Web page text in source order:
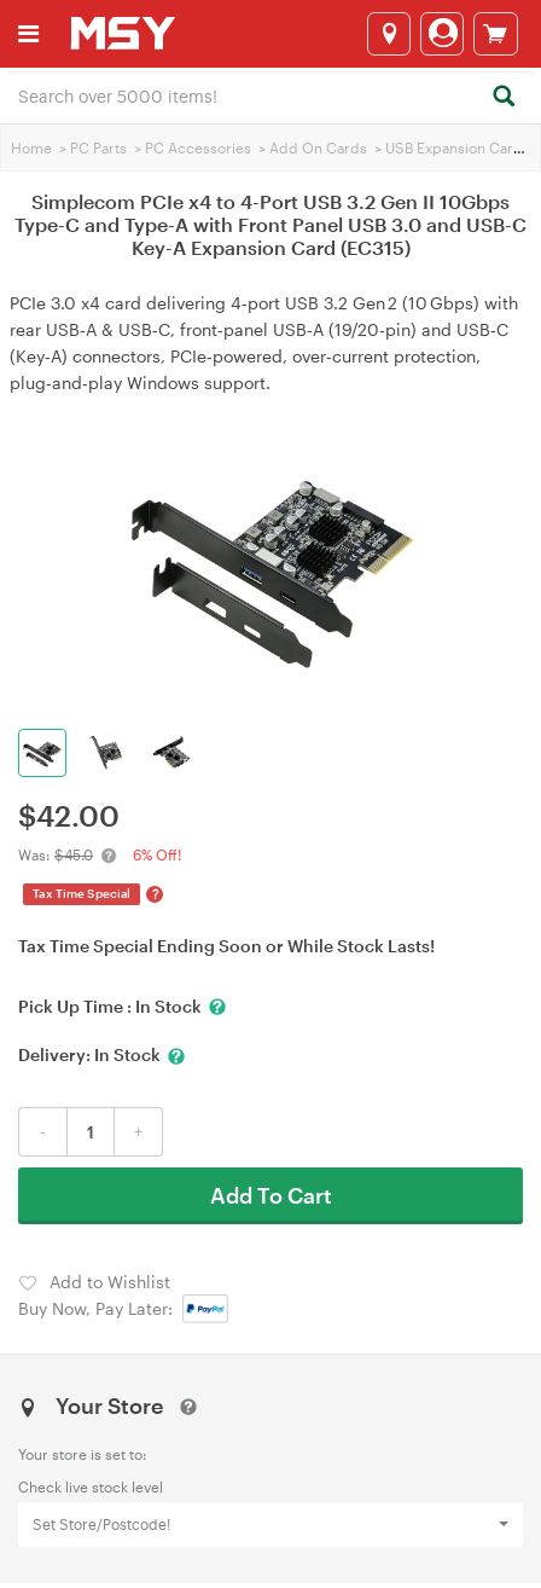
Home > PC Parts > PC Accessories > Add On Cards > USB Expansion Cards
Simplecom PCIe x4 to 4-Port USB 3.2 Gen II 10Gbps
Type-C and Type-A with Front Panel USB 3.0 and USB-C
Key-A Expansion Card (EC315)
PCIe 3.0 x4 card delivering 4‑port USB 3.2 Gen 2 (10 Gbps) with
rear USB‑A & USB‑C, front‑panel USB‑A (19/20‑pin) and USB‑C
(Key‑A) connectors, PCIe‑powered, over‑current protection,
plug‑and‑play Windows support.
$42.00
Was: $45.0 6% Off!
Tax Time Special ?
Tax Time Special Ending Soon or While Stock Lasts!
Pick Up Time : In Stock
Delivery: In Stock
- +
Add To Cart
Add to Wishlist
Buy Now, Pay Later:
Your Store
Your store is set to:
Check live stock level
Set Store/Postcode!